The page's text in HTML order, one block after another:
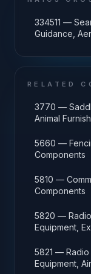
334511 —
Guidance,
RELATED
3770 —
Animal
5660 —
Components
5810 —
Components
5820 —
Equipment,
5821 — Radio
Equipment,